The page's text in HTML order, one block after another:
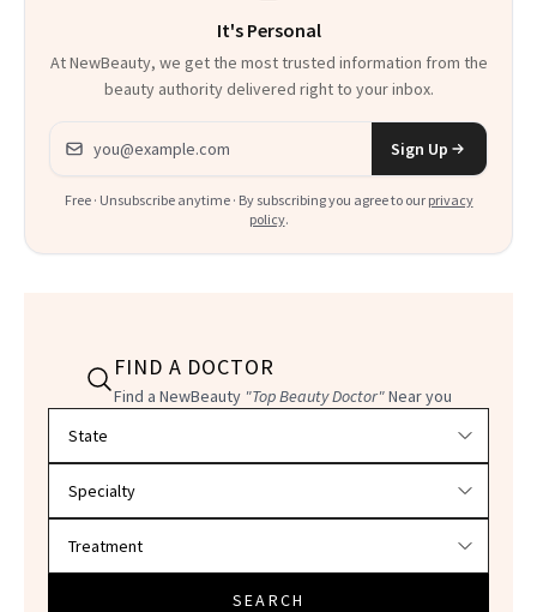
It's Personal
At NewBeauty, we get the most trusted information from the
beauty authority delivered right to your inbox.
Email address
Sign Up
Free · Unsubscribe anytime · By subscribing you agree to our privacy
policy.
FIND A DOCTOR
Find a NewBeauty "Top Beauty Doctor"Near you
SEARCH